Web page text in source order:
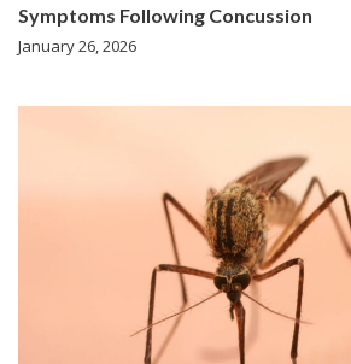
Symptoms Following Concussion
January 26, 2026